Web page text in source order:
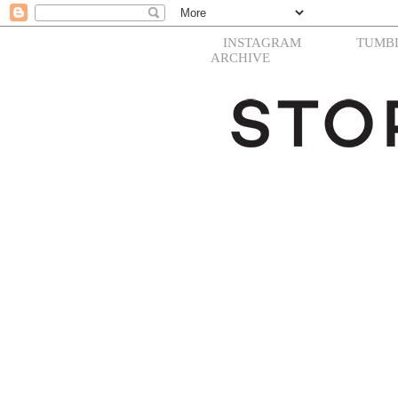
INSTAGRAM
ARCHIVE